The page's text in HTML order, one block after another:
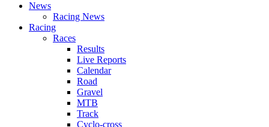
News
Racing News
Racing
Races
Results
Live Reports
Calendar
Road
Gravel
MTB
Track
Cyclo-cross